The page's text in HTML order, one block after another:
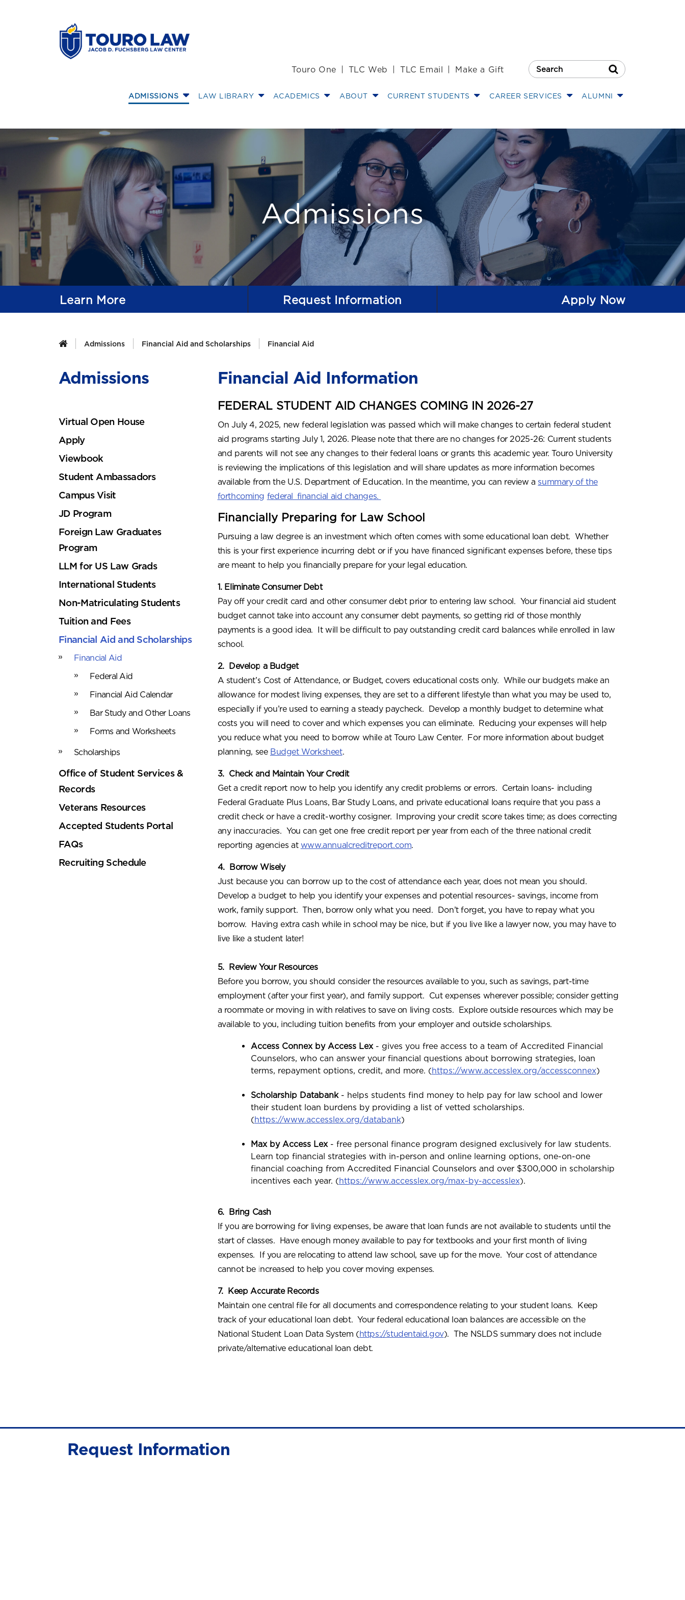
Touro One TLC Web TLC Email Make a Gift
Search Button
ADMISSIONS LAW LIBRARY ACADEMICS ABOUT CURRENT STUDENTS CAREER SERVICES ALUMNI
Financially Preparing for Law School
Admissions
Learn More RequestInformation Apply Now
Admissions Financial Aid and Scholarships Financial Aid
Admissions
Virtual Open House
Apply
Viewbook
Student Ambassadors
Campus Visit
JD Program
Foreign Law Graduates
Program
LLM for US Law Grads
International Students
Non-Matriculating Students
Tuition and Fees
Financial Aid and Scholarships
Financial Aid
Federal Aid
Financial Aid Calendar
Bar Study and Other Loans
Forms and Worksheets
Scholarships
Office of Student Services &
Records
Veterans Resources
Accepted Students Portal
FAQs
Recruiting Schedule
Financial Aid Information
FEDERAL STUDENT AID CHANGES COMING IN 2026-27
On July 4, 2025, new federal legislation was passed which will make changes to certain federal student
aid programs starting July 1, 2026. Please note that there are no changes for 2025-26: Current students
and parents will not see any changes to their federal loans or grants this academic year. Touro University
is reviewing the implications of this legislation and will share updates as more information becomes
available from the U.S. Department of Education. In the meantime, you can review a summary of the
forthcoming federal financial aid changes.
Financially Preparing for Law School
Pursuing a law degree is an investment which often comes with some educational loan debt. Whether
this is your first experience incurring debt or if you have financed significant expenses before, these tips
are meant to help you financially prepare for your legal education.
1. Eliminate Consumer Debt
Pay off your credit card and other consumer debt prior to entering law school. Your financial aid student
budget cannot take into account any consumer debt payments, so getting rid of those monthly
payments is a good idea. It will be difficult to pay outstanding credit card balances while enrolled in law
school.
2. Develop a Budget
A student’s Cost of Attendance, or Budget, covers educational costs only. While our budgets make an
allowance for modest living expenses, they are set to a different lifestyle than what you may be used to,
especially if you’re used to earning a steady paycheck. Develop a monthly budget to determine what
costs you will need to cover and which expenses you can eliminate. Reducing your expenses will help
you reduce what you need to borrow while at Touro Law Center. For more information about budget
planning, see Budget Worksheet.
3. Check and Maintain Your Credit
Get a credit report now to help you identify any credit problems or errors. Certain loans- including
Federal Graduate Plus Loans, Bar Study Loans, and private educational loans require that you pass a
credit check or have a credit-worthy cosigner. Improving your credit score takes time; as does correcting
any inaccuracies. You can get one free credit report per year from each of the three national credit
reporting agencies at www.annualcreditreport.com.
4. Borrow Wisely
Just because you can borrow up to the cost of attendance each year, does not mean you should.
Develop a budget to help you identify your expenses and potential resources- savings, income from
work, family support. Then, borrow only what you need. Don’t forget, you have to repay what you
borrow. Having extra cash while in school may be nice, but if you live like a lawyer now, you may have to
live like a student later!
5. Review Your Resources
Before you borrow, you should consider the resources available to you, such as savings, part-time
employment (after your first year), and family support. Cut expenses wherever possible; consider getting
a roommate or moving in with relatives to save on living costs. Explore outside resources which may be
available to you, including tuition benefits from your employer and outside scholarships.
Access Connex by Access Lex- gives you free access to a team of Accredited Financial
Counselors, who can answer your financial questions about borrowing strategies, loan
terms, repayment options, credit, and more. (https://www.accesslex.org/accessconnex)
Scholarship Databank- helps students find money to help pay for law school and lower
their student loan burdens by providing a list of vetted scholarships.
(https://www.accesslex.org/databank)
Max by Access Lex- free personal finance program designed exclusively for law students.
Learn top financial strategies with in-person and online learning options, one-on-one
financial coaching from Accredited Financial Counselors and over $300,000 in scholarship
incentives each year. (https://www.accesslex.org/max-by-accesslex).
6. Bring Cash
If you are borrowing for living expenses, be aware that loan funds are not available to students until the
start of classes. Have enough money available to pay for textbooks and your first month of living
expenses. If you are relocating to attend law school, save up for the move. Your cost of attendance
cannot be increased to help you cover moving expenses.
7. Keep Accurate Records
Maintain one central file for all documents and correspondence relating to your student loans. Keep
track of your educational loan debt. Your federal educational loan balances are accessible on the
National Student Loan Data System (https://studentaid.gov). The NSLDS summary does not include
private/alternative educational loan debt.
Request Information